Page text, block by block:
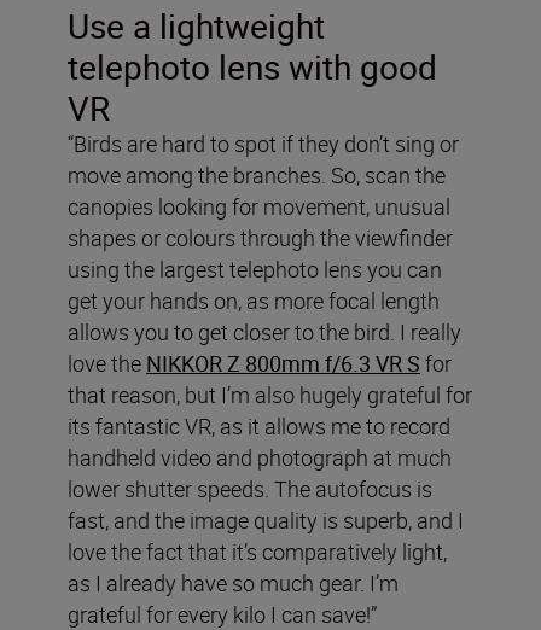
Use a lightweight
telephoto lens with good
VR
“Birds are hard to spot if they don’t sing or
move among the branches. So, scan the
canopies looking for movement, unusual
shapes or colours through the viewfinder
using the largest telephoto lens you can
get your hands on, as more focal length
allows you to get closer to the bird. I really
love the NIKKOR Z 800mm f/6.3 VR S for
that reason, but I’m also hugely grateful for
its fantastic VR, as it allows me to record
handheld video and photograph at much
lower shutter speeds. The autofocus is
fast, and the image quality is superb, and I
love the fact that it’s comparatively light,
as I already have so much gear. I’m
grateful for every kilo I can save!”